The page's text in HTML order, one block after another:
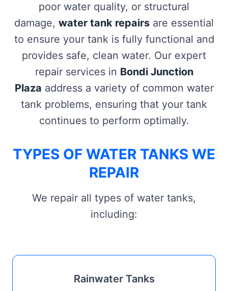
poor water quality, or structural
damage, water tank repairs are essential
to ensure your tank is fully functional and
provides safe, clean water. Our expert
repair services in Bondi Junction
Plaza address a variety of common water
tank problems, ensuring that your tank
continues to perform optimally.
TYPES OF WATER TANKS WE
REPAIR
We repair all types of water tanks,
including:
Rainwater Tanks